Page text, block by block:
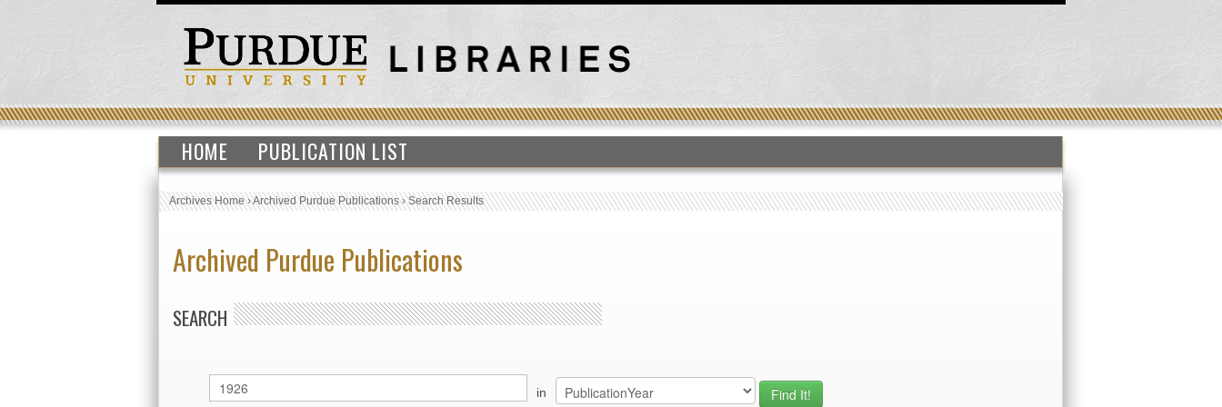
HOME PUBLICATION LIST
Archives Home›Archived Purdue Publications›Search Results
Archived Purdue Publications
SEARCH
in